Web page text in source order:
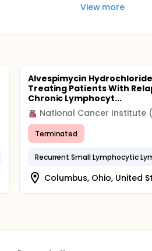
View more
Alvespimycin
Treating Patients With
Chronic Lymphocyt...
National Cancer Institute
Terminated
Columbus, Ohio, United